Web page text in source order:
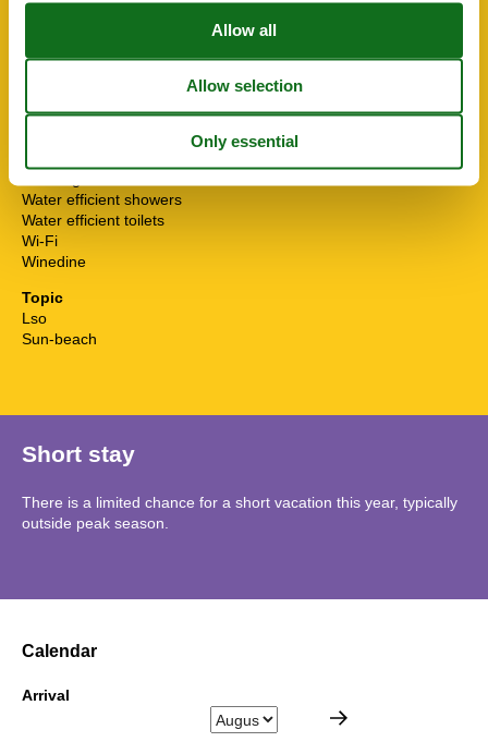
Terrace
Towels extra
Water efficient showers
Water efficient toilets
Wi-Fi
Winedine
Topic
Lso
Sun-beach
Short stay
There is a limited chance for a short vacation this year, typically
outside peak season.
Calendar
Arrival